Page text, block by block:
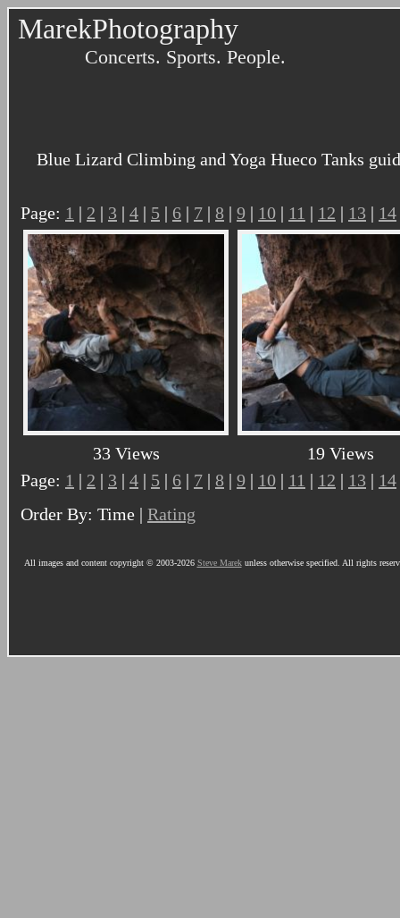
MarekPhotography
Concerts. Sports. People.
Blue Lizard Climbing and Yoga Hueco Tanks
Page: 1 | 2 | 3 | 4 | 5 | 6 | 7 | 8 | 9 | 10 | 11 | 12 | 13 | 14
33 Views
19 Views
Page: 1 | 2 | 3 | 4 | 5 | 6 | 7 | 8 | 9 | 10 | 11 | 12 | 13 | 14
Order By: Time | Rating
All images and content copyright © 2003-2026 Steve Marekunless otherwise specified. All rights